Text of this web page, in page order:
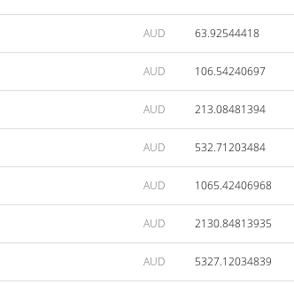
AUD 63.92544418
AUD 106.54240697
AUD 213.08481394
AUD 532.71203484
AUD 1065.42406968
AUD 2130.84813935
AUD 5327.12034839